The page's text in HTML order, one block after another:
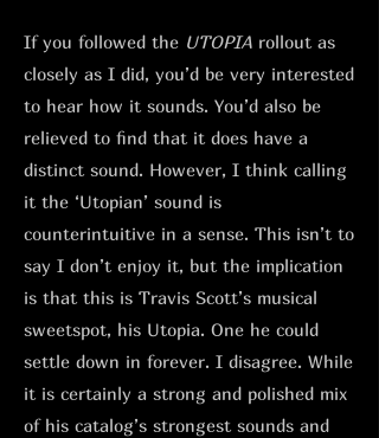
If you followed the UTOPIA rollout as
closely as I did, you’d be very interested
to hear how it sounds. You’d also be
relieved to find that it does have a
distinct sound. However, I think calling
it the ‘Utopian’ sound is
counterintuitive in a sense. This isn’t to
say I don’t enjoy it, but the implication
is that this is Travis Scott’s musical
sweetspot, his Utopia. One he could
settle down in forever. I disagree. While
it is certainly a strong and polished mix
of his catalog’s strongest sounds and